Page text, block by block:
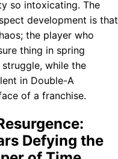
so intoxicating. The
development is that
the player who
thing in spring
while the
in Double-A
of a franchise.
Defying the